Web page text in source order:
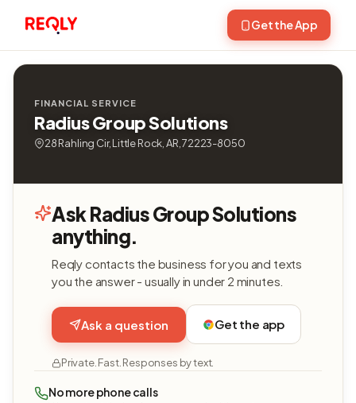
Get the App
FINANCIAL SERVICE
Radius Group Solutions
28 Rahling Cir, Little Rock, AR, 72223-8050
Ask Radius Group Solutions
anything.
Reqly contacts the business for you and texts
you the answer - usually in under 2 minutes.
Ask a question Get the app
Private. Fast. Responses by text.
No more phone calls